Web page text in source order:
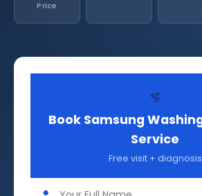
Price
🫧
Book Samsung
Service
Free visit + diagnosis